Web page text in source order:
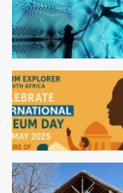
3
4
Aerial